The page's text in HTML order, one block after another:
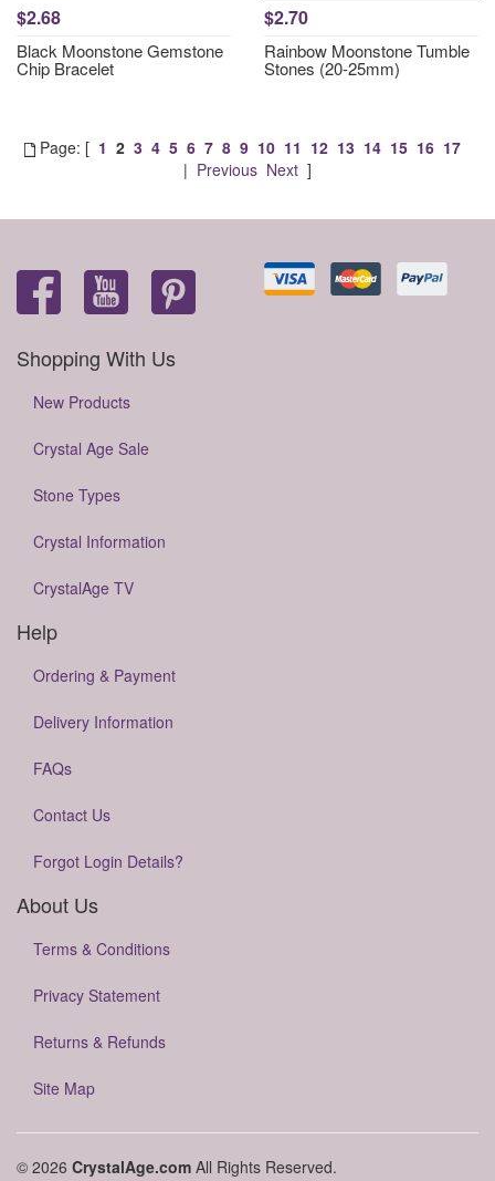
$2.68
Black Moonstone Gemstone
Chip Bracelet
$2.70
Rainbow Moonstone Tumble
Stones (20-25mm)
Page: [ 1 2 3 4 5 6 7 8 9 10 11 12 13 14 15 16 17
| Previous Next]
Shopping With Us
New Products
Crystal Age Sale
Stone Types
Crystal Information
CrystalAge TV
Help
Ordering & Payment
Delivery Information
FAQs
Contact Us
Forgot Login Details?
About Us
Terms & Conditions
Privacy Statement
Returns & Refunds
Site Map
© 2026 CrystalAge.com All Rights Reserved.